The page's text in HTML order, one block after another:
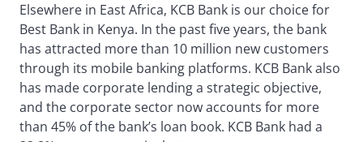
Elsewhere in East Africa, KCB Bank is our choice for
Best Bank in Kenya. In the past five years, the bank
has attracted more than 10 million new customers
through its mobile banking platforms. KCB Bank also
has made corporate lending a strategic objective,
and the corporate sector now accounts for more
than 45% of the bank’s loan book. KCB Bank had a